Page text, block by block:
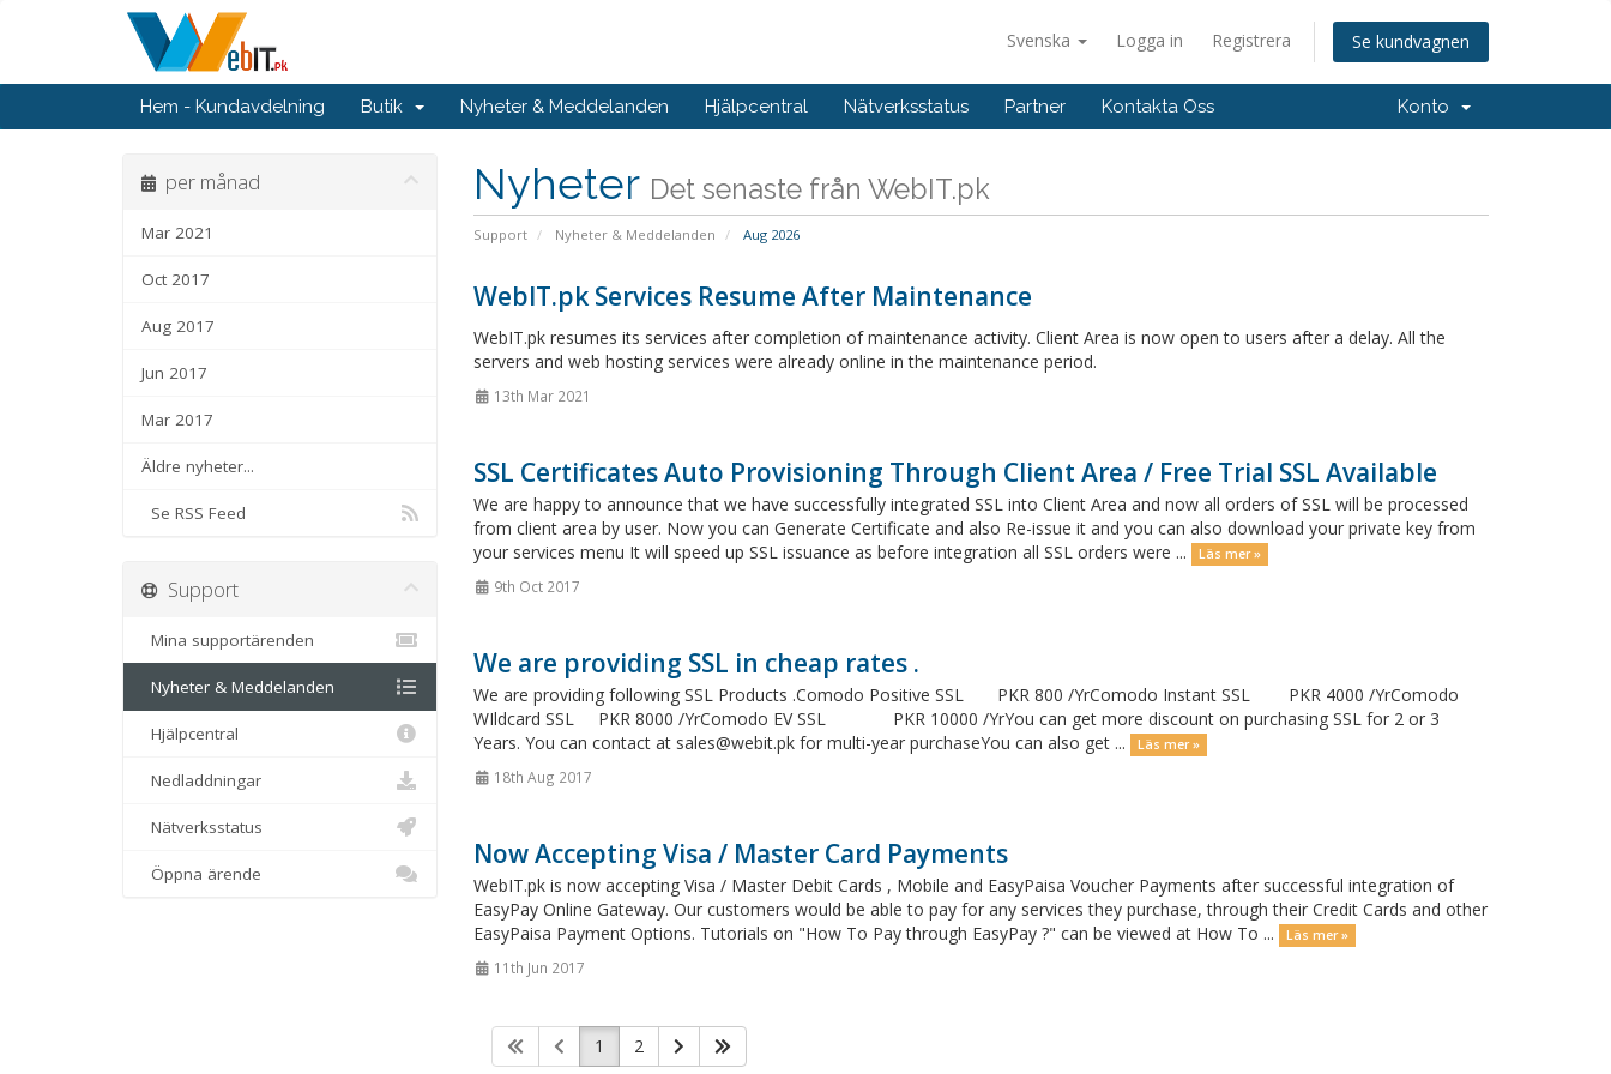
Svenska Logga in Registrera Se kundvagnen
Hem - Kundavdelning Butik Nyheter & Meddelanden Hjälpcentral Nätverksstatus Partner Kontakta Oss Konto
Nyheter Det senaste från WebIT.pk
Support Nyheter & Meddelanden Aug 2026
per månad
Mar 2021
Oct 2017
Aug 2017
Jun 2017
Mar 2017
Äldre nyheter...
Se RSS Feed
WebIT.pk Services Resume After Maintenance
WebIT.pk resumes its services after completion of maintenance activity. Client Area is now open to users after a delay. All the
servers and web hosting services were already online in the maintenance period.
13th Mar 2021
SSL Certificates Auto Provisioning Through Client Area / Free Trial SSL Available
We are happy to announce that we have successfully integrated SSL into Client Area and now all orders of SSL will be processed
from client area by user. Now you can Generate Certificate and also Re-issue it and you can also download your private key from
your services menu It will speed up SSL issuance as before integration all SSL orders were ...
Läs mer »
9th Oct 2017
We are providing SSL in cheap rates .
We are providing following SSL Products .Comodo Positive SSL PKR 800 /YrComodo Instant SSL PKR 4000 /YrComodo
WIldcard SSL PKR 8000 /YrComodo EV SSL PKR 10000 /YrYou can get more discount on purchasing SSL for 2 or 3
Years. You can contact at sales@webit.pkfor multi-year purchaseYou can also get ... Läs mer »
18th Aug 2017
Now Accepting Visa / Master Card Payments
WebIT.pk is now accepting Visa / Master Debit Cards , Mobile and EasyPaisa Voucher Payments after successful integration of
EasyPay Online Gateway. Our customers would be able to pay for any services they purchase, through their Credit Cards and other
EasyPaisa Payment Options. Tutorials on "How To Pay through EasyPay ?" can be viewed at How To ...
Läs mer »
11th Jun 2017
1 2
Support
Mina supportärenden
Nyheter & Meddelanden
Hjälpcentral
Nedladdningar
Nätverksstatus
Öppna ärende